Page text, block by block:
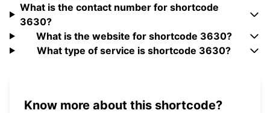
What is the contact number for shortcode
3630?
What is the website for shortcode 3630?
What type of service is shortcode 3630?
Know more about this shortcode?